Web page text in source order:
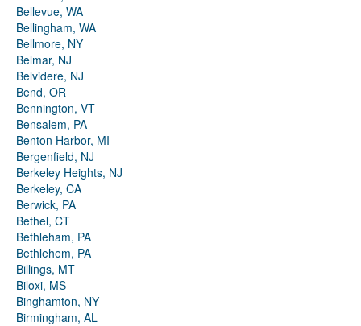
Bellevue, WA
Bellingham, WA
Bellmore, NY
Belmar, NJ
Belvidere, NJ
Bend, OR
Bennington, VT
Bensalem, PA
Benton Harbor, MI
Bergenfield, NJ
Berkeley Heights, NJ
Berkeley, CA
Berwick, PA
Bethel, CT
Bethleham, PA
Bethlehem, PA
Billings, MT
Biloxi, MS
Binghamton, NY
Birmingham, AL